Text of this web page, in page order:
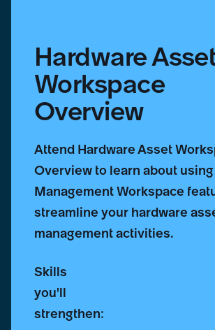
Hardware
Workspace
Overview
Attend Hardware Asset
Overview to learn about
Management Workspace
streamline your hardware
management activities.
Skills
you'll
strengthen: